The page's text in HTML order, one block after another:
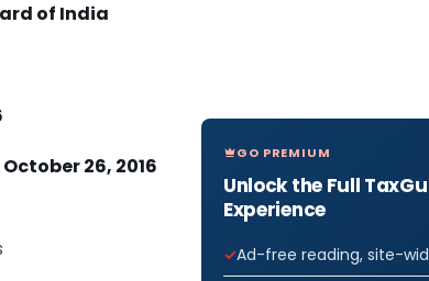
of India
October 26, 2016
GO PREMIUM
Unlock the Full
Experience
Ad-free reading, site-